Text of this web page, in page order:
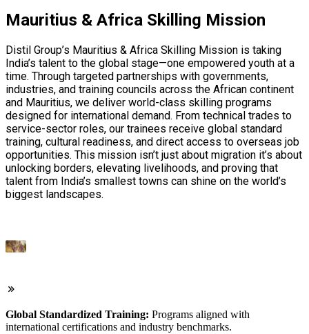
Mauritius & Africa Skilling Mission
Distil Group’s Mauritius & Africa Skilling Mission is taking
India’s talent to the global stage—one empowered youth at a
time. Through targeted partnerships with governments,
industries, and training councils across the African continent
and Mauritius, we deliver world-class skilling programs
designed for international demand. From technical trades to
service-sector roles, our trainees receive global standard
training, cultural readiness, and direct access to overseas job
opportunities. This mission isn’t just about migration it’s about
unlocking borders, elevating livelihoods, and proving that
talent from India’s smallest towns can shine on the world’s
biggest landscapes.
Global Standardized Training: Programs aligned with
international certifications and industry benchmarks.